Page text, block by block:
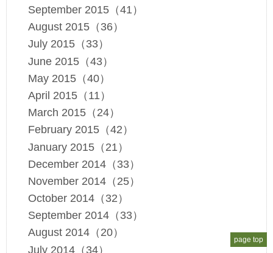
September 2015（41）
August 2015（36）
July 2015（33）
June 2015（43）
May 2015（40）
April 2015（11）
March 2015（24）
February 2015（42）
January 2015（21）
December 2014（33）
November 2014（25）
October 2014（32）
September 2014（33）
August 2014（20）
July 2014（34）
page top